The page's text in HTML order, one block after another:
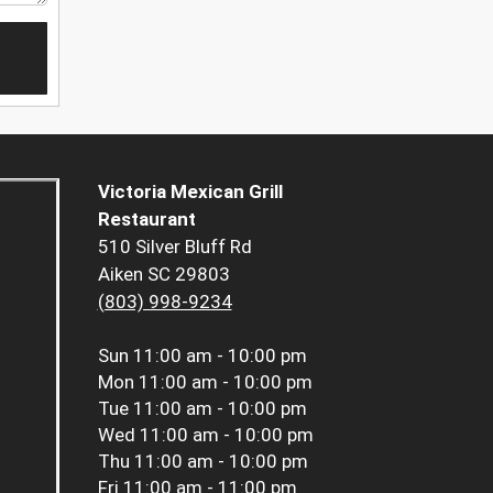
Victoria Mexican Grill
Restaurant
510 Silver Bluff Rd
Aiken SC 29803
(803) 998-9234
Sun 11:00 am - 10:00 pm
Mon 11:00 am - 10:00 pm
Tue 11:00 am - 10:00 pm
Wed 11:00 am - 10:00 pm
Thu 11:00 am - 10:00 pm
Fri 11:00 am - 11:00 pm